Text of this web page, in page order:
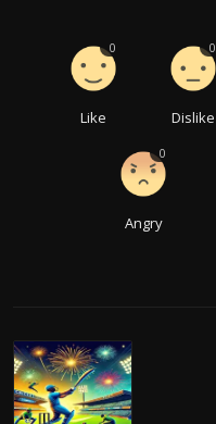
Like
0
Dislike
0
Angry
0